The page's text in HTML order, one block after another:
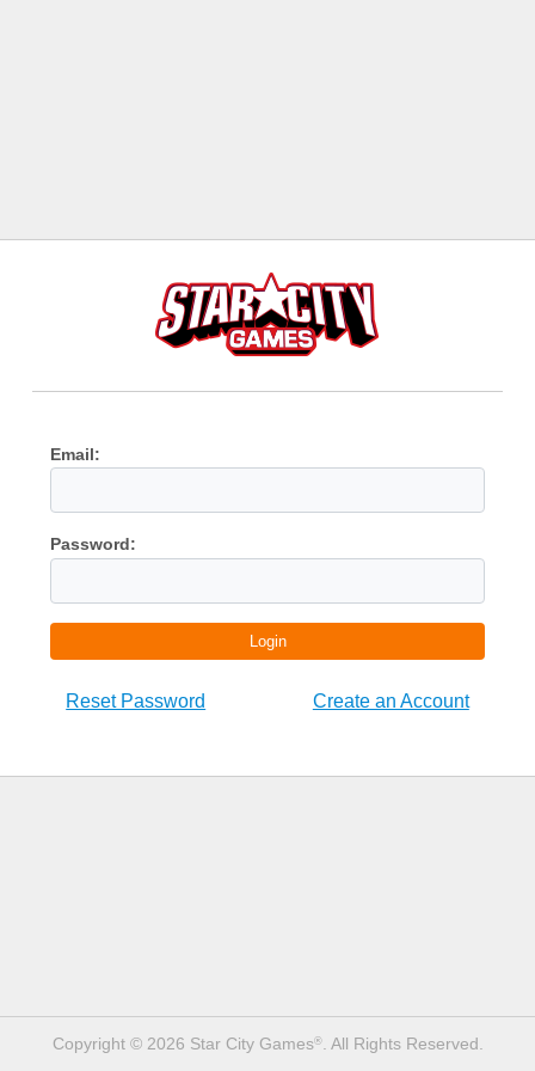
Email:
Password:
Login
Reset Password Create an Account
Copyright © 2026 Star City Games®. All Rights Reserved.